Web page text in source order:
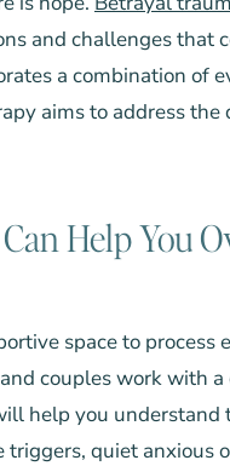
and challenges that
a combination of
aims to address the
Help You
space to process
couples work with
help you
quiet anxious